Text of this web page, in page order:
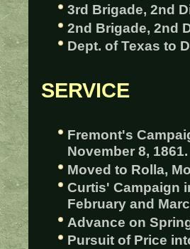
3rd Brigade, 2nd
2nd Brigade, 2nd
Dept. of Texas to
SERVICE
Fremont's
November 8, 1861.
Moved to Rolla,
Curtis' Campaign
February and
Advance on
Pursuit of Price